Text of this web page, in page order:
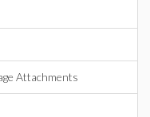
Attachments